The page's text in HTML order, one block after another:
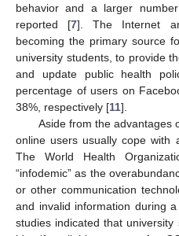
behavior and a larger
reported [7]. The Internet
becoming the primary source
university students, to provide
and update public health
percentage of users on
38%, respectively [11].
Aside from the advantages
online users usually cope with
The World Health
“infodemic” as the
or other communication
and invalid information during
studies indicated that